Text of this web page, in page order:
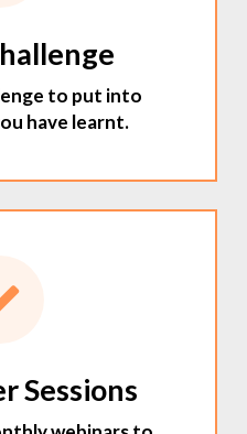
to put into
have learnt.
Sessions